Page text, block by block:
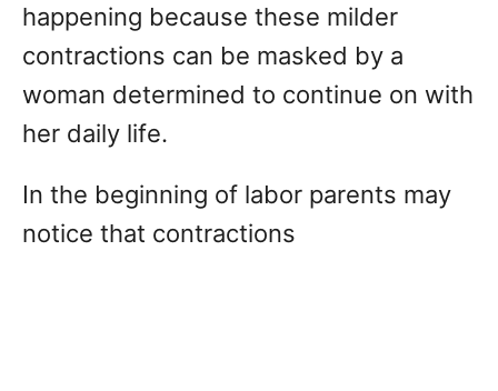
happening because these milder
contractions can be masked by a
woman determined to continue on with
her daily life.
In the beginning of labor parents may
notice that contractions